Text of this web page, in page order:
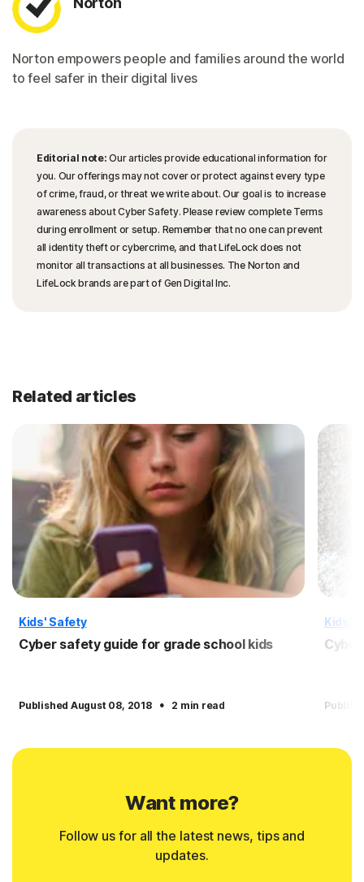
Norton empowers people and families around the world
to feel safer in their digital lives
Editorial note: Our articles provide educational information for
you. Our offerings may not cover or protect against every type
of crime, fraud, or threat we write about. Our goal is to increase
awareness about Cyber Safety. Please review complete Terms
during enrollment or setup. Remember that no one can prevent
all identity theft or cybercrime, and that LifeLock does not
monitor all transactions at all businesses. The Norton and
LifeLock brands are part of Gen Digital Inc.
Related articles
Kids' Safety
Cyber safety guide for grade school kids
Published August 08, 2018 · 2 min read
Kids'
Want more?
Follow us for all the latest news, tips and
updates.